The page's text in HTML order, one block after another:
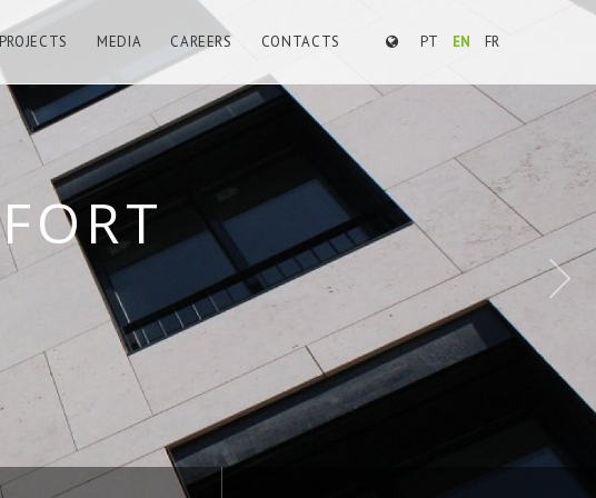
PT EN FR
PROJECTS MEDIA CAREERS CONTACTS
WORKS